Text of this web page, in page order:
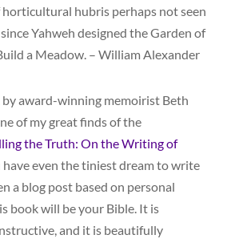
horticultural hubris perhaps not seen
Yahweh designed the Garden of
a Meadow. – William Alexander
by award-winning memoirist Beth
of my great finds of the
the Truth: On the Writing of
have even the tiniest dream to write
a blog post based on personal
book will be your Bible. It is
and it is beautifully